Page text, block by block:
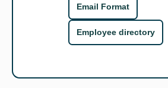
Email Format
Employee directory